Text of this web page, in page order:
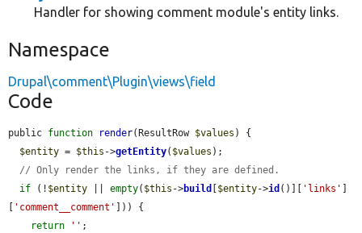
Handler for showing comment module's entity links.
Namespace
Drupal\comment\Plugin\views\field
Code
public function render(ResultRow $values ) {
$entity = $this ->getEntity( $values );
// Only render the links, if they are defined.
if (! $entity empty( $this ->build $entity->id ()][ 'links'
'comment__comment'
])) {
return
'' ;